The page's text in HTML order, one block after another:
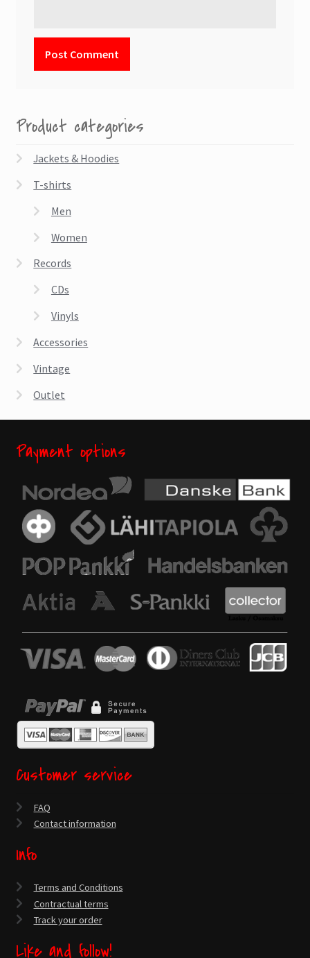
Product categories
Jackets & Hoodies
T-shirts
Men
Women
Records
CDs
Vinyls
Accessories
Vintage
Outlet
Payment options
Customer service
FAQ
Contact information
Info
Terms and Conditions
Contractual terms
Track your order
Like and follow!